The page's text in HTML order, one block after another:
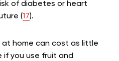
of diabetes or heart
(17).
home can cost as little
if you use fruit and